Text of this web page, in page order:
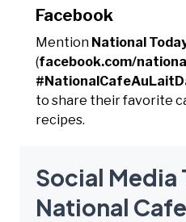
Facebook
Mention National
(facebook.com/
to share their favorite
recipes.
Social Media
National